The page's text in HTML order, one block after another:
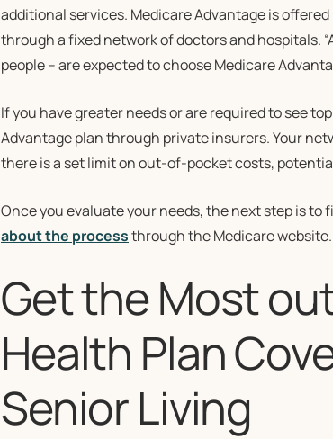
additional services. Medicare Advantage is
through a fixed network of doctors and hospitals.
people – are expected to choose Medicare
If you have greater needs or are required to see
Advantage plan through private insurers. Your
there is a set limit on out-of-pocket costs,
Once you evaluate your needs, the next step is to
about the processthrough the Medicare website.
Get the Most
Health Plan
Senior Living